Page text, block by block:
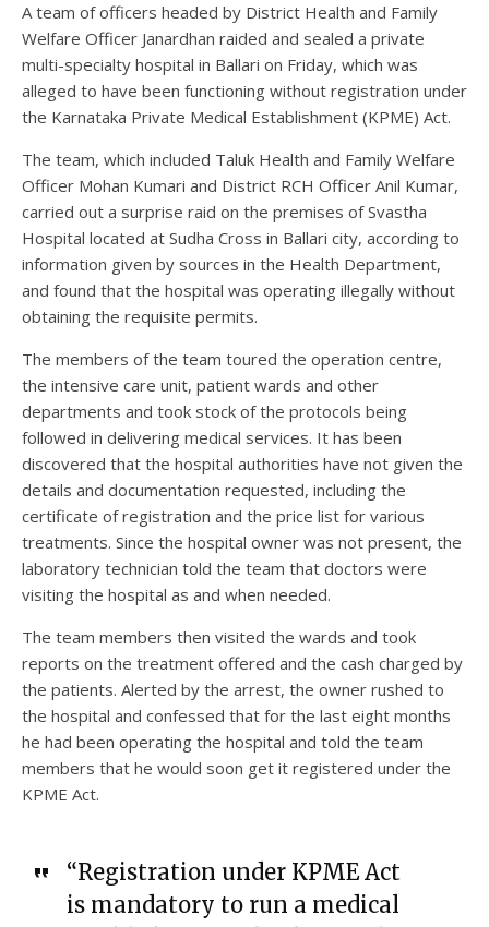
A team of officers headed by District Health and Family
Welfare Officer Janardhan raided and sealed a private
multi-specialty hospital in Ballari on Friday, which was
alleged to have been functioning without registration under
the Karnataka Private Medical Establishment (KPME) Act.
The team, which included Taluk Health and Family Welfare
Officer Mohan Kumari and District RCH Officer Anil Kumar,
carried out a surprise raid on the premises of Svastha
Hospital located at Sudha Cross in Ballari city, according to
information given by sources in the Health Department,
and found that the hospital was operating illegally without
obtaining the requisite permits.
The members of the team toured the operation centre,
the intensive care unit, patient wards and other
departments and took stock of the protocols being
followed in delivering medical services. It has been
discovered that the hospital authorities have not given the
details and documentation requested, including the
certificate of registration and the price list for various
treatments. Since the hospital owner was not present, the
laboratory technician told the team that doctors were
visiting the hospital as and when needed.
The team members then visited the wards and took
reports on the treatment offered and the cash charged by
the patients. Alerted by the arrest, the owner rushed to
the hospital and confessed that for the last eight months
he had been operating the hospital and told the team
members that he would soon get it registered under the
KPME Act.
“Registration under KPME Act
is mandatory to run a medical